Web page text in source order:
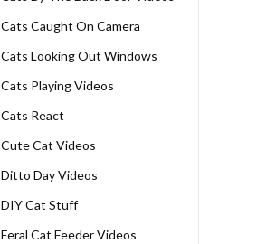
Cats Caught On Camera
Cats Looking Out Windows
Cats Playing Videos
Cats React
Cute Cat Videos
Ditto Day Videos
DIY Cat Stuff
Feral Cat Feeder Videos